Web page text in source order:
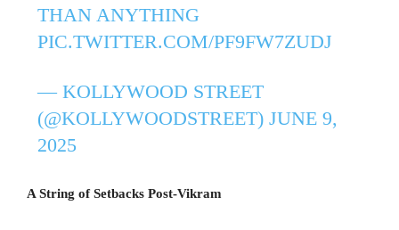
THAN ANYTHING
PIC.TWITTER.COM/PF9FW7ZUDJ
— KOLLYWOOD STREET
(@KOLLYWOODSTREET) JUNE 9,
2025
A String of Setbacks Post-Vikram